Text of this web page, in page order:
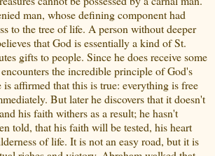
man, whose defining component had
to the tree of life. A person without deeper
that God is essentially a kind of St.
gifts to people. Since he does receive some
the incredible principle of God's
is affirmed that this is true: everything is free
But later he discovers that it doesn't
his faith withers as a result; he hasn't
told, that his faith will be tested, his heart
of life. It is not an easy road, but it is